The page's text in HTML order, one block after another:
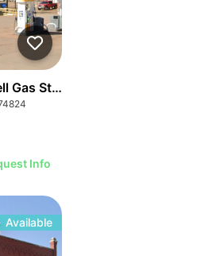
Gas Station | 21 Main Street
Info
Available